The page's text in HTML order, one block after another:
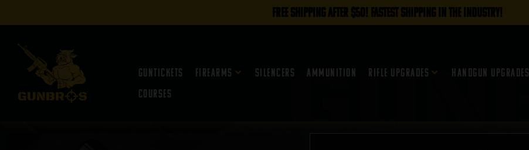
FREE SHIPPING AFTER $50! FASTEST SHIPPING IN THE INDUSTRY!
Guntickets Firearms Silencers Ammunition Rifle Upgrades Handgun Upgrades
Courses